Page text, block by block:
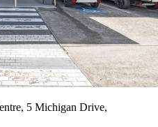
5 Michigan Drive,